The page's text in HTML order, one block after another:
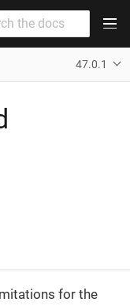
47.0.1
for the